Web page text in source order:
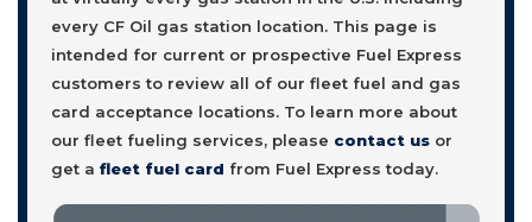
every CF Oil gas station location. This page is
intended for current or prospective Fuel Express
customers to review all of our fleet fuel and gas
card acceptance locations. To learn more about
our fleet fueling services, please contact usor
get a fleet fuel card from Fuel Express today.